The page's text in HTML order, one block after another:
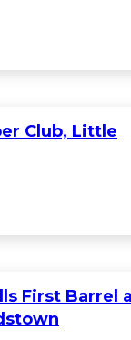
Club, Little
First Barrel